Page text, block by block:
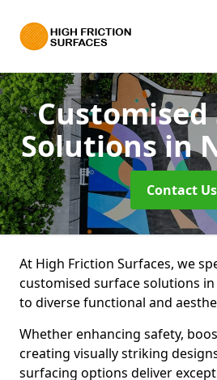
Customised
Solutionsin
Contact Us
At High Friction Surfaces, we
customised surface solutions
to diverse functional and
Whether enhancing safety,
creating visually striking
surfacing options deliver